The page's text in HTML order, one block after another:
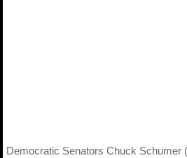
Democratic Senators Chuck Schumer